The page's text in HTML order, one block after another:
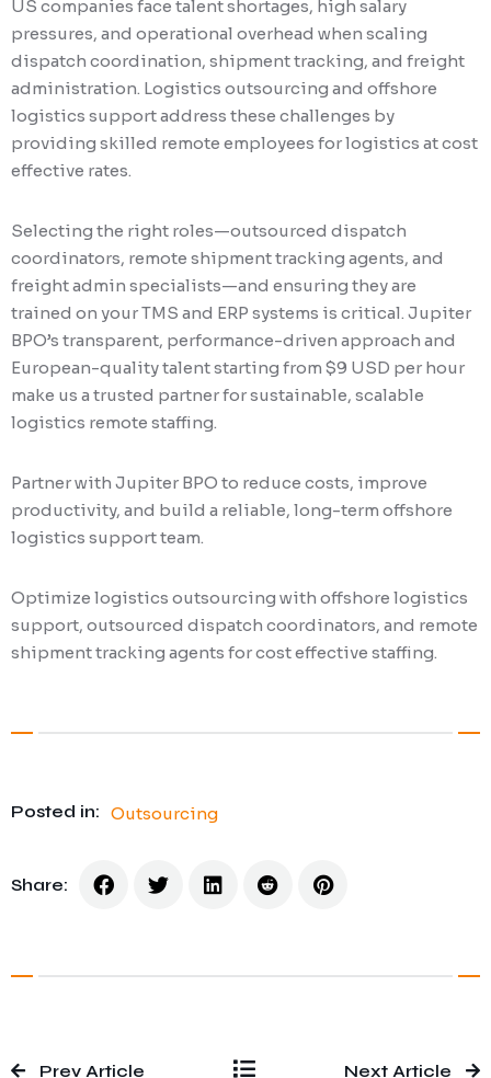
US companies face talent shortages, high salary
pressures, and operational overhead when scaling
dispatch coordination, shipment tracking, and freight
administration. Logistics outsourcing and offshore
logistics support address these challenges by
providing skilled remote employees for logistics at cost
effective rates.
Selecting the right roles—outsourced dispatch
coordinators, remote shipment tracking agents, and
freight admin specialists—and ensuring they are
trained on your TMS and ERP systems is critical. Jupiter
BPO’s transparent, performance-driven approach and
European-quality talent starting from $9 USD per hour
make us a trusted partner for sustainable, scalable
logistics remote staffing.
Partner with Jupiter BPO to reduce costs, improve
productivity, and build a reliable, long-term offshore
logistics support team.
Optimize logistics outsourcing with offshore logistics
support, outsourced dispatch coordinators, and remote
shipment tracking agents for cost effective staffing.
Posted in: Outsourcing
Share:
Prev Article Next Article